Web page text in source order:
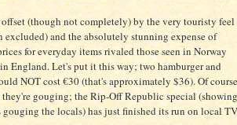
offset (though not completely) by the very touristy feel
excluded) and the absolutely stunning expense of
for everyday items rivaled those seen in Norway
England. Let's put it this way; two hamburger and
NOT cost €30 (that's approximately $36). Of
gouging; the Rip-Off Republic special (showing
the locals) has just finished its run on local TV